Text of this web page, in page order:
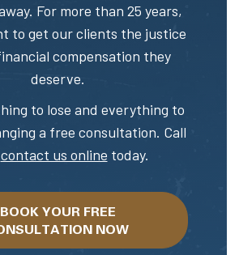
For more than 25 years,
to get our clients the justice
compensation they
deserve.
to lose and everything to
a free consultation. Call
contact us online today.
BOOK YOUR FREE
NOW